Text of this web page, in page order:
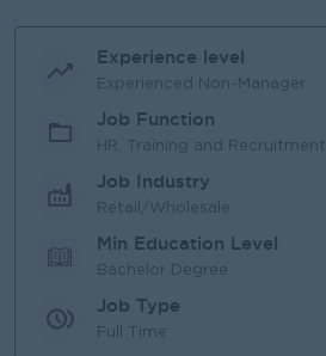
Experience level
Experienced Non-Manager
Job Function
HR, Training and Recruitment
Job Industry
Retail/Wholesale
Min Education Level
Bachelor Degree
Job Type
Full Time